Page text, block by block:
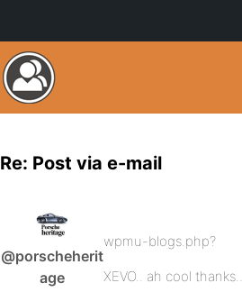
Re: Post via e-mail
@porscheherit
age
wpmu-blogs.php?
XEVO.. ah cool thanks..